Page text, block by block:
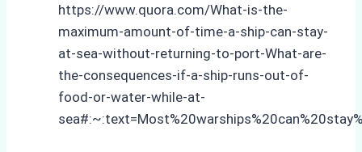
https://www.quora.com/What-is-the-
maximum-amount-of-time-a-ship-can-stay-
at-sea-without-returning-to-port-What-are-
the-consequences-if-a-ship-runs-out-of-
food-or-water-while-at-